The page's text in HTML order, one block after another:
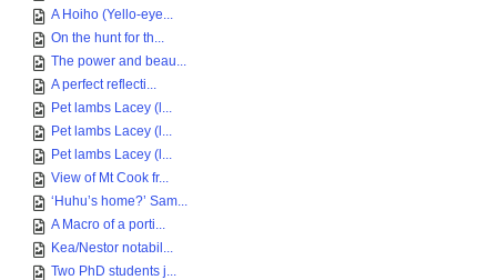
A Hoiho (Yello-eye...
On the hunt for th...
The power and beau...
A perfect reflecti...
Pet lambs Lacey (l...
Pet lambs Lacey (l...
Pet lambs Lacey (l...
View of Mt Cook fr...
‘Huhu’s home?’ Sam...
A Macro of a porti...
Kea/Nestor notabil...
Two PhD students j...